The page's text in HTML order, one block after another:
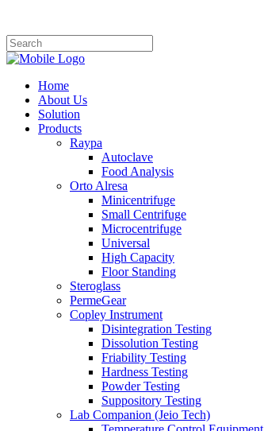
Home
About Us
Solution
Products
Raypa
Autoclave
Food Analysis
Orto Alresa
Minicentrifuge
Small Centrifuge
Microcentrifuge
Universal
High Capacity
Floor Standing
Steroglass
PermeGear
Copley Instrument
Disintegration Testing
Dissolution Testing
Friability Testing
Hardness Testing
Powder Testing
Suppository Testing
Lab Companion (Jeio Tech)